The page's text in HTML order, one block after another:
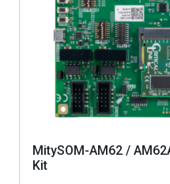
MitySOM-AM62 /
Kit